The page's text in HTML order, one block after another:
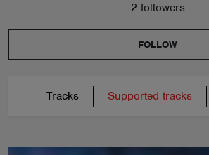
2 followers
FOLLOW
Tracks Supported tracks